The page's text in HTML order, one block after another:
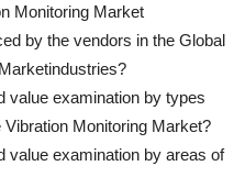
Monitoring Market
by the vendors in the Global
value examination by types
Monitoring Market?
value examination by areas of